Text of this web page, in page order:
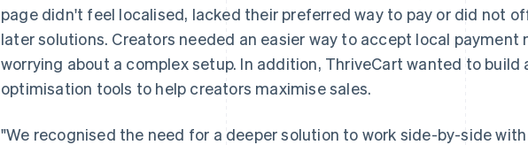
page didn't feel localised, lacked their preferred way to pay or did not
later solutions. Creators needed an easier way to accept local payment
worrying about a complex setup. In addition, ThriveCart wanted to
optimisation tools to help creators maximise sales.
"We recognised the need for a deeper solution to work side-by-side